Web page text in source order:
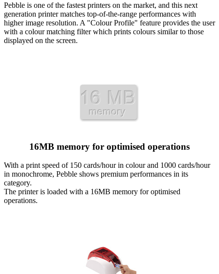
Pebble is one of the fastest printers on the market, and this next
generation printer matches top-of-the-range performances with
higher image resolution. A "Colour Profile" feature provides the user
with a colour matching filter which prints colours similar to those
displayed on the screen.
16MB memory for optimised operations
With a print speed of 150 cards/hour in colour and 1000 cards/hour
in monochrome, Pebble shows premium performances in its
category.
The printer is loaded with a 16MB memory for optimised
operations.